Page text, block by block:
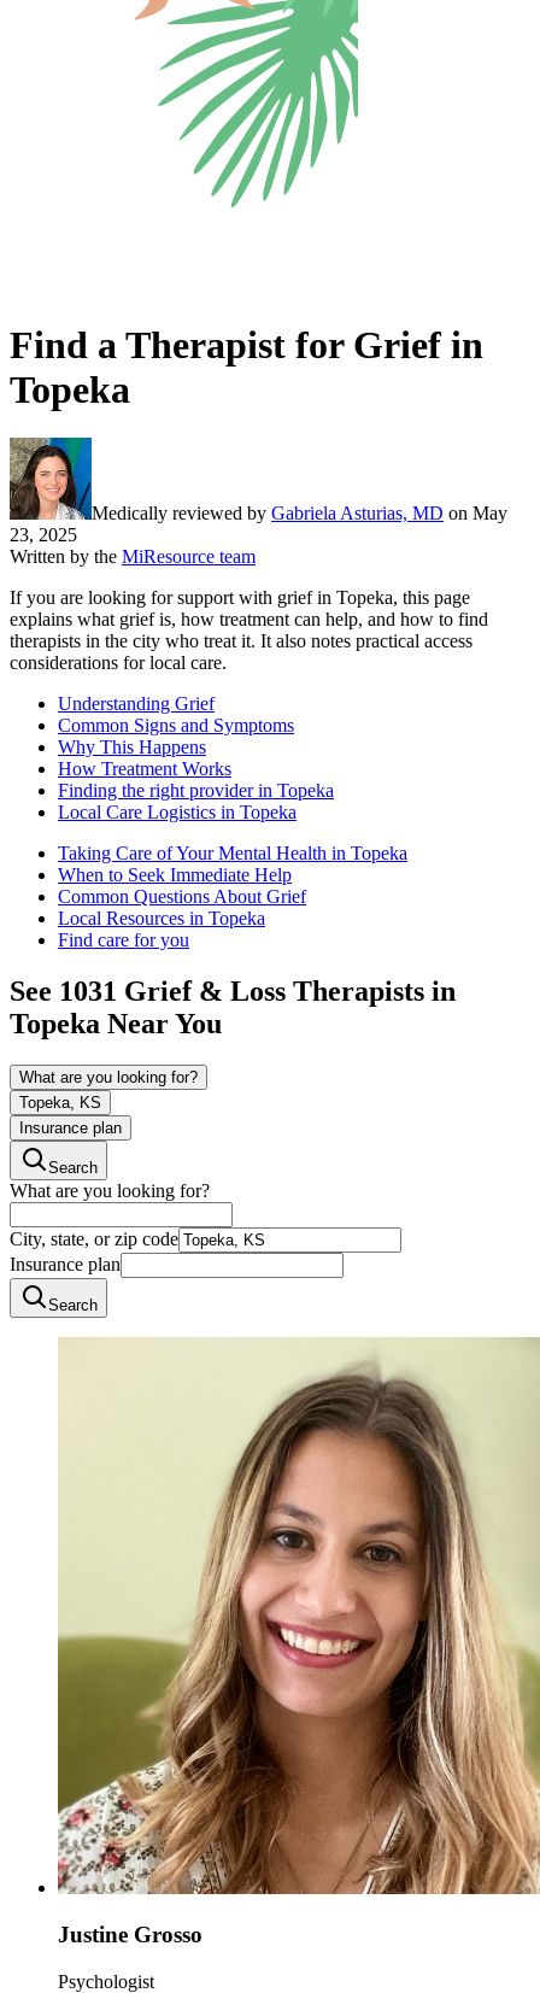
Find a Therapist for Grief in
Topeka
Medically reviewed by Gabriela Asturias, MD on May
23, 2025
Written by the MiResource team
If you are looking for support with grief in Topeka, this page
explains what grief is, how treatment can help, and how to find
therapists in the city who treat it. It also notes practical access
considerations for local care.
Understanding Grief
Common Signs and Symptoms
Why This Happens
How Treatment Works
Finding the right provider in Topeka
Local Care Logistics in Topeka
Taking Care of Your Mental Health in Topeka
When to Seek Immediate Help
Common Questions About Grief
Local Resources in Topeka
Find care for you
See 1031 Grief & Loss Therapists in
Topeka Near You
What are you looking for?
Topeka, KS
Insurance plan
Search
What are you looking for?
City, state, or zip code
Insurance plan
Search
Justine Grosso
Psychologist